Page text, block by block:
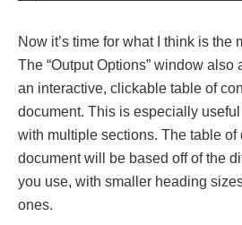
Now it’s time for what I think is the
The “Output Options” window
an interactive, clickable table of
document. This is especially
with multiple sections. The table of
document will be based off of the
you use, with smaller heading
ones.